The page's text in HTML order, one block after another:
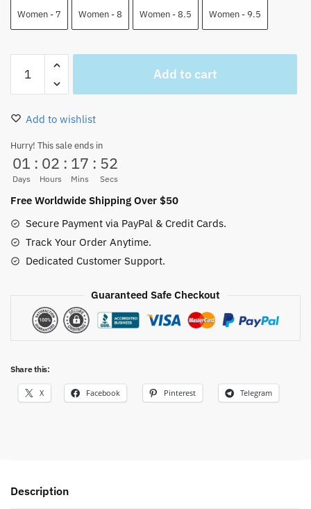
Women - 7 Women - 8 Women - 8.5 Women - 9.5
Armament
Haki
Ryuo
Piece
High
Top
J-
Shoes
Custom
Shoes
Add to cart
Add to wishlist
Hurry! This sale ends in
01
Days
: 02
Hours
: 17
Mins
: 51
Secs
Free Worldwide Shipping Over $50
Secure Payment via PayPal & Credit Cards.
Track Your Order Anytime.
Dedicated Customer Support.
Guaranteed Safe Checkout
Share this:
X Facebook Pinterest Telegram
Description